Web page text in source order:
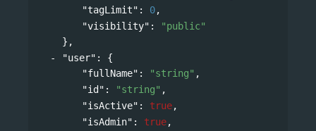
"tagLimit" : 0,
"visibility" :
"public"
},
"user" : {
"fullName" : "string" ,
"id" : "string" ,
"isActive" : true,
"isAdmin" : true,